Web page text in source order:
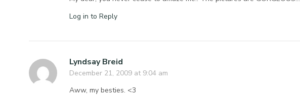
Log in to Reply
Lyndsay Breid
December 21, 2009 at 9:04 am
Aww, my besties. <3